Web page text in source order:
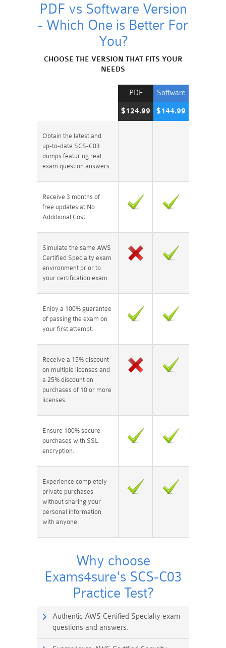
PDF vs Software Version
- Which One is Better For
You?
CHOOSE THE VERSION THAT FITS YOUR
NEEDS
Software
$144.99
PDF
$124.99
Obtain the latest and
up-to-date SCS-C03
dumps featuring real
exam question answers.
Receive 3 months of
free updates at No
Additional Cost.
Simulate the same AWS
Certified Specialty exam
environment prior to
your certification exam.
Enjoy a 100% guarantee
of passing the exam on
your first attempt.
Receive a 15% discount
on multiple licenses and
a 25% discount on
purchases of 10 or more
licenses.
Ensure 100% secure
purchases with SSL
encryption.
Experience completely
private purchases
without sharing your
personal information
with anyone.
Why choose
Exams4sure's SCS-C03
Practice Test?
Authentic AWS Certified Specialty exam
questions and answers.